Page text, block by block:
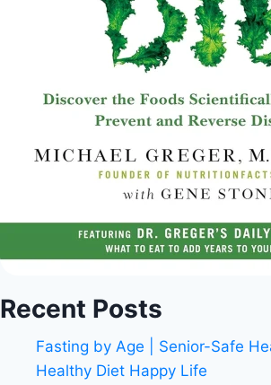
Recent Posts
Fasting by Age | Senior-Safe
Healthy Diet Happy Life